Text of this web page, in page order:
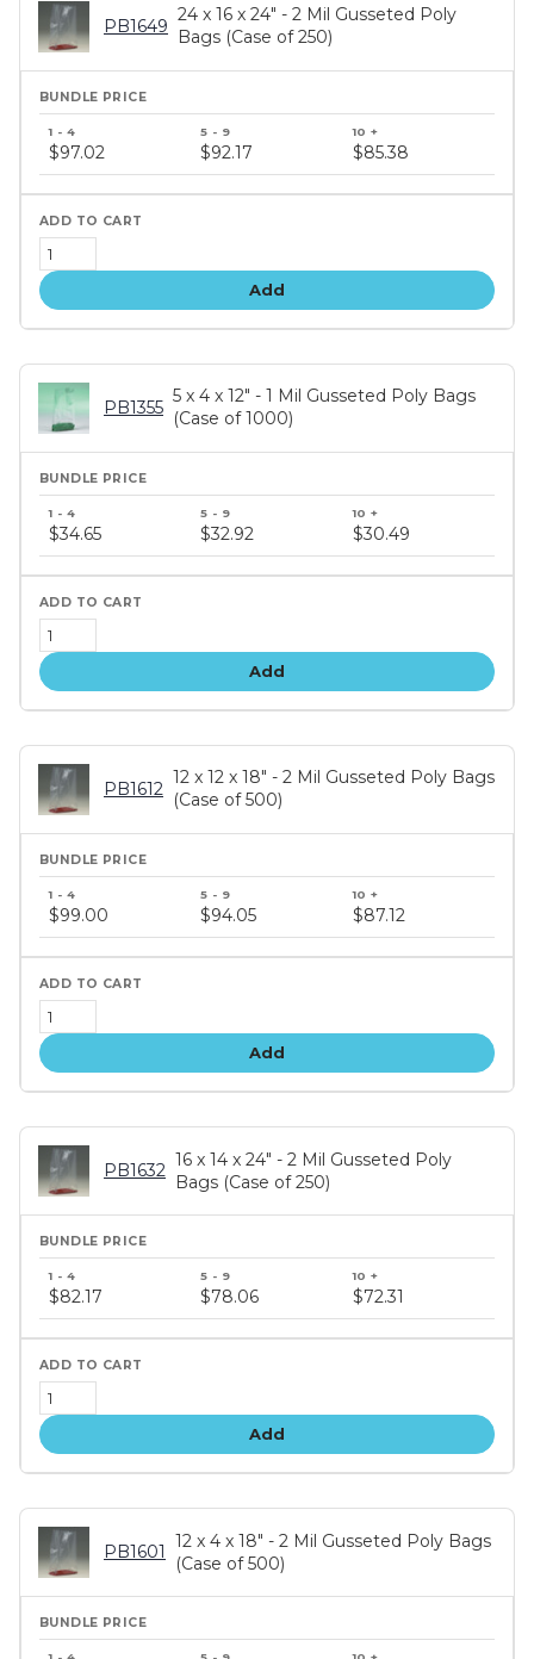
PB1649
24 x 16 x 24" - 2 Mil Gusseted Poly
Bags (Case of 250)
price
tiers
$97.02 $92.17 $85.38
Add
PB1355
5 x 4 x 12" - 1 Mil Gusseted Poly Bags
(Case of 1000)
price
tiers
$34.65 $32.92 $30.49
Add
PB1612
12 x 12 x 18" - 2 Mil Gusseted Poly Bags
(Case of 500)
price
tiers
$99.00 $94.05 $87.12
Add
PB1632
16 x 14 x 24" - 2 Mil Gusseted Poly
Bags (Case of 250)
price
tiers
$82.17 $78.06 $72.31
Add
PB1601
12 x 4 x 18" - 2 Mil Gusseted Poly Bags
(Case of 500)